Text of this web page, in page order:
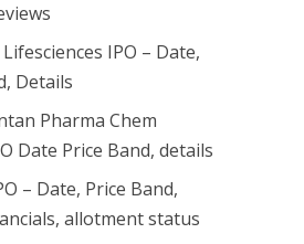
IPO – Date,
Details
Pharma Chem
Date Price Band, details
– Date, Price Band,
allotment status